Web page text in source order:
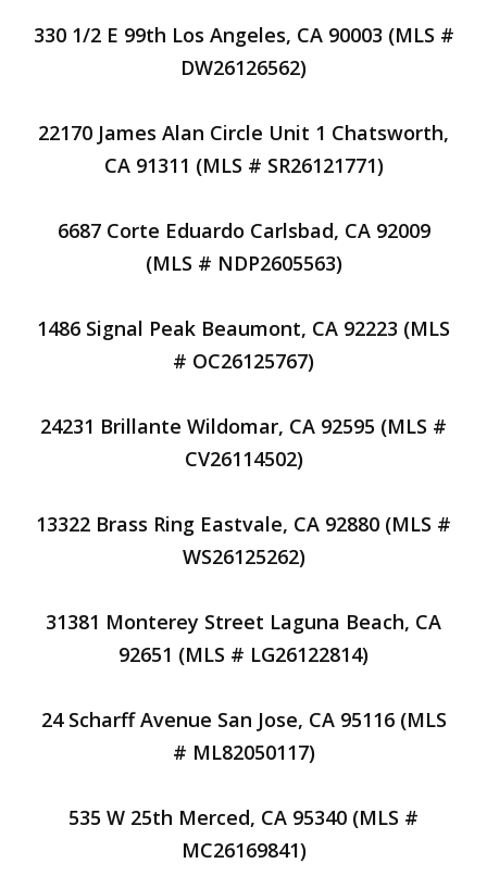
330 1/2 E 99th Los Angeles, CA 90003 (MLS #
DW26126562)
22170 James Alan Circle Unit 1 Chatsworth,
CA 91311 (MLS # SR26121771)
6687 Corte Eduardo Carlsbad, CA 92009
(MLS # NDP2605563)
1486 Signal Peak Beaumont, CA 92223 (MLS
# OC26125767)
24231 Brillante Wildomar, CA 92595 (MLS #
CV26114502)
13322 Brass Ring Eastvale, CA 92880 (MLS #
WS26125262)
31381 Monterey Street Laguna Beach, CA
92651 (MLS # LG26122814)
24 Scharff Avenue San Jose, CA 95116 (MLS
# ML82050117)
535 W 25th Merced, CA 95340 (MLS #
MC26169841)